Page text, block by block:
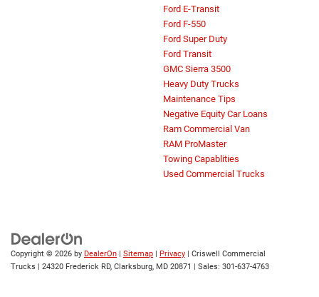
Ford E-Transit
Ford F-550
Ford Super Duty
Ford Transit
GMC Sierra 3500
Heavy Duty Trucks
Maintenance Tips
Negative Equity Car Loans
Ram Commercial Van
RAM ProMaster
Towing Capablities
Used Commercial Trucks
Copyright © 2026 by DealerOn | Sitemap | Privacy | Criswell Commercial
Trucks | 24320 Frederick RD, Clarksburg, MD 20871 | Sales: 301-637-4763